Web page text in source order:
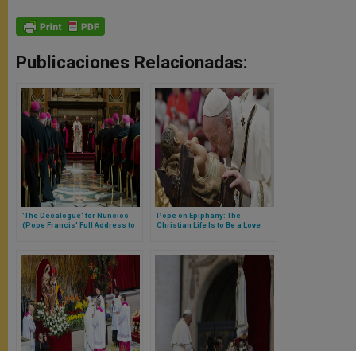
Publicaciones Relacionadas:
'The Decalogue' for Nuncios
(Pope Francis' Full Address to
Pope on Epiphany: The
Christian Life Is to Be a Love